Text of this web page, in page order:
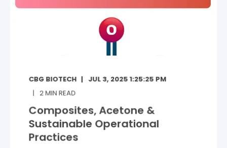
CBG BIOTECH
JUL 3, 2025 1:25:25 PM
2MIN READ
Composites, Acetone &
Sustainable Operational
Practices